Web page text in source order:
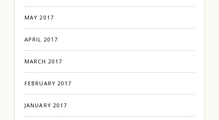
MAY 2017
APRIL 2017
MARCH 2017
FEBRUARY 2017
JANUARY 2017